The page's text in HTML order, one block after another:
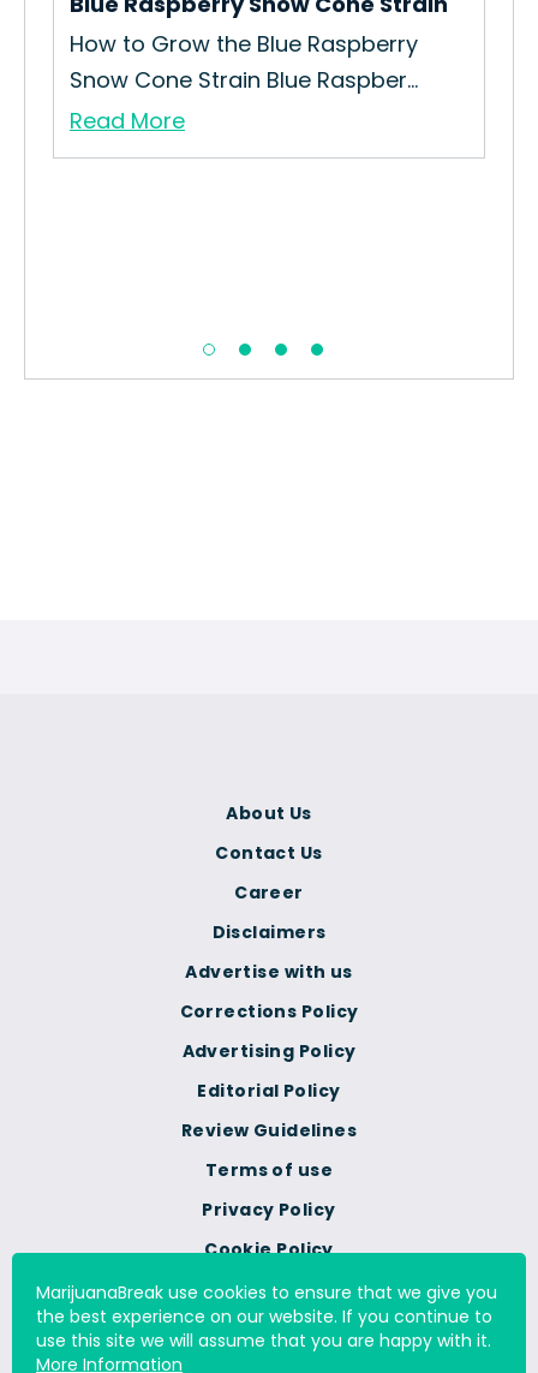
How to Grow the Blue Raspberry
Snow Cone Strain Blue Raspber...
Read More
Terms of use
Privacy Policy
Cookie Policy
Do Not Sell Or Share My
Personal Information
Corrections Policy
Advertising Policy
Editorial Policy
Review Guidelines
About Us
Contact Us
Career
Disclaimers
Advertise with us
MarijuanaBreak use cookies to ensure that we give you
the best experience on our website. If you continue to
use this site we will assume that you are happy with it.
More Information